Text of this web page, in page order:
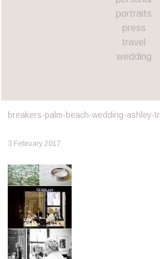
portraits
press
travel
wedding
breakers-palm-beach-wedding-ashley-
3 February 2017